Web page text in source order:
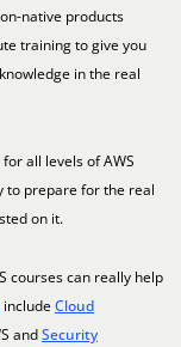
native products
training to give you
in the real
all levels of AWS
to prepare for the real
on it.
courses can really help
include Cloud
andSecurity